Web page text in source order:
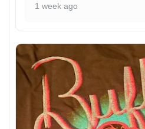
1 week ago